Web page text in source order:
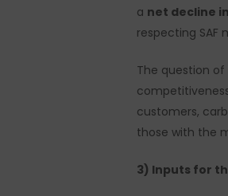
a net decline
respecting SAF
The question
customers,
those with the
3) Inputs for